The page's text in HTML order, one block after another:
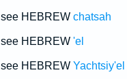
see HEBREW chatsah
see HEBREW 'el
see HEBREW Yachtsiy'el